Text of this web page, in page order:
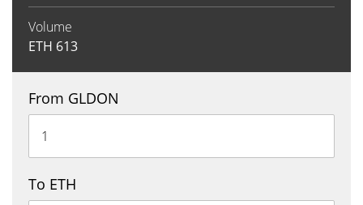
Volume
ETH 613
From GLDON
To ETH